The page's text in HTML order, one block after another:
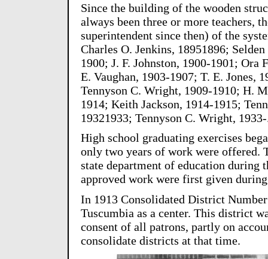
Since the building of the wooden
always been three or more teachers,
superintendent since then) of the
Charles O. Jenkins, 18951896;
1900; J. F. Johnston, 1900-1901; Ora
E. Vaughan, 1903-1907; T. E. Jones,
Tennyson C. Wright, 1909-1910; H.
1914; Keith Jackson, 1914-1915;
19321933; Tennyson C. Wright,
High school graduating exercises
only two years of work were offered.
state department of education during
approved work were first given
In 1913 Consolidated District
Tuscumbia as a center. This district
consent of all patrons, partly on
consolidate districts at that time.